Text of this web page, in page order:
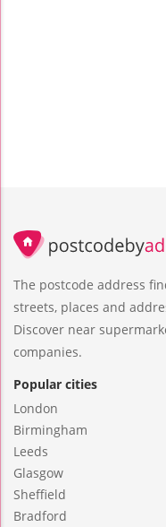
The postcode address
streets, places and
Discover near
companies.
Popular cities
London
Birmingham
Leeds
Glasgow
Sheffield
Bradford